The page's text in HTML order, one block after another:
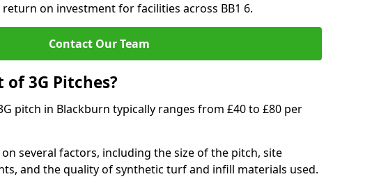
on investment for facilities across BB1 6.
Contact Our Team
3G Pitches?
pitch in Blackburn typically ranges from £40 to £80 per
several factors, including the size of the pitch, site
and the quality of synthetic turf and infill materials used.